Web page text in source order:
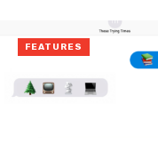
FEATURES